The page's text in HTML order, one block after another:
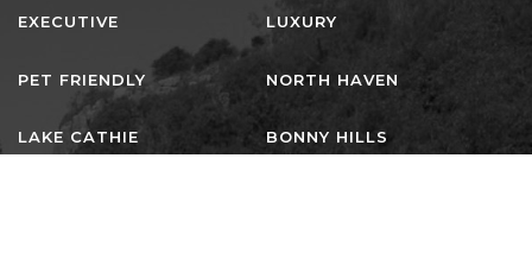
EXECUTIVE LUXURY
PET FRIENDLY NORTH HAVEN
LAKE CATHIE BONNY HILLS